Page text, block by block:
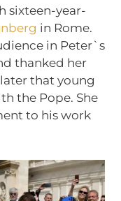
sixteen-year-
in Rome.
in Peter`s
thanked her
that young
the Pope. She
to his work